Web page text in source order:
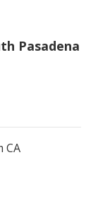
Pasadena
CA